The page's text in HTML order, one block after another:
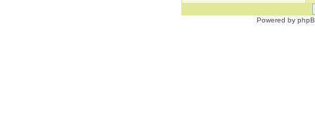
Powered by